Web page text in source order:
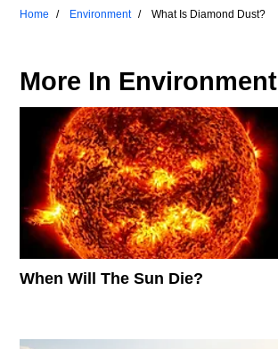
Home
Environment What Is Diamond Dust?
More In Environment
When Will The Sun Die?